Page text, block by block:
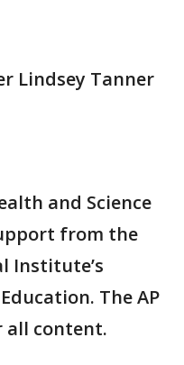
Lindsey Tanner
and Science
from the
Institute’s
The AP
all content.